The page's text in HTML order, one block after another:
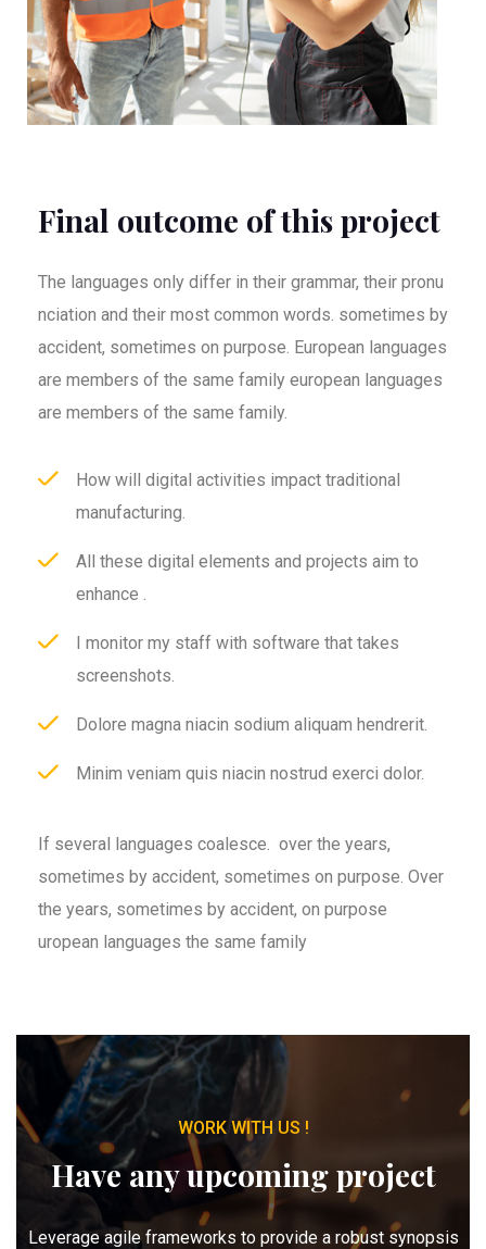
Final outcome of this project
The languages only differ in their grammar, their pronu
nciation and their most common words. sometimes by
accident, sometimes on purpose. European languages
are members of the same family european languages
are members of the same family.
How will digital activities impact traditional
manufacturing.
All these digital elements and projects aim to
enhance .
I monitor my staff with software that takes
screenshots.
Dolore magna niacin sodium aliquam hendrerit.
Minim veniam quis niacin nostrud exerci dolor.
If several languages coalesce. over the years,
sometimes by accident, sometimes on purpose. Over
the years, sometimes by accident, on purpose
uropean languages the same family
WORK WITH US !
Have any upcoming project
Leverage agile frameworks to provide a robust synopsis